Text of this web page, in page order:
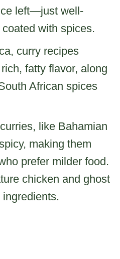
left—just well-
with spices.
curry recipes
fatty flavor, along
African spices
like Bahamian
making them
prefer milder food.
chicken and ghost